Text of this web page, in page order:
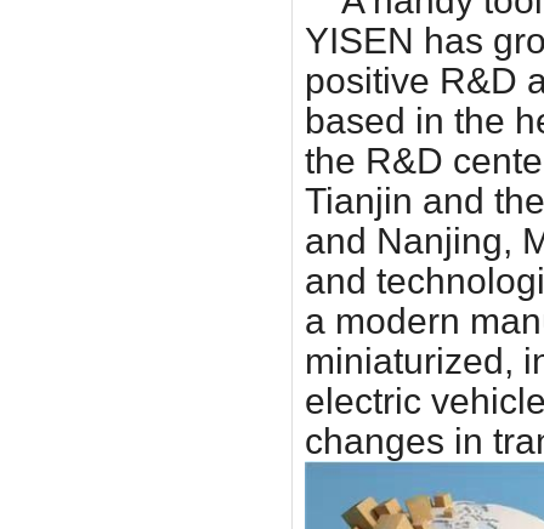
YISEN has
positive R&D
based in the
the R&D
Tianjin and
and Nanjing,
and
a modern
miniaturized,
electric
changes in